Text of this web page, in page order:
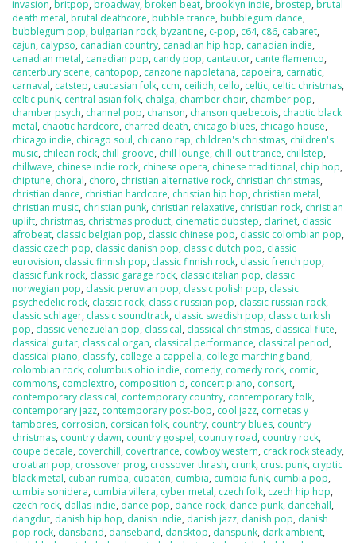
invasion, britpop, broadway, broken beat, brooklyn indie, brostep, brutal
death metal, brutal deathcore, bubble trance, bubblegum dance,
bubblegum pop, bulgarian rock, byzantine, c-pop, c64, c86, cabaret,
cajun, calypso, canadian country, canadian hip hop, canadian indie,
canadian metal, canadian pop, candy pop, cantautor, cante flamenco,
canterbury scene, cantopop, canzone napoletana, capoeira, carnatic,
carnaval, catstep, caucasian folk, ccm, ceilidh, cello, celtic, celtic christmas,
celtic punk, central asian folk, chalga, chamber choir, chamber pop,
chamber psych, channel pop, chanson, chanson quebecois, chaotic black
metal, chaotic hardcore, charred death, chicago blues, chicago house,
chicago indie, chicago soul, chicano rap, children's christmas, children's
music, chilean rock, chill groove, chill lounge, chill-out trance, chillstep,
chillwave, chinese indie rock, chinese opera, chinese traditional, chip hop,
chiptune, choral, choro, christian alternative rock, christian christmas,
christian dance, christian hardcore, christian hip hop, christian metal,
christian music, christian punk, christian relaxative, christian rock, christian
uplift, christmas, christmas product, cinematic dubstep, clarinet, classic
afrobeat, classic belgian pop, classic chinese pop, classic colombian pop,
classic czech pop, classic danish pop, classic dutch pop, classic
eurovision, classic finnish pop, classic finnish rock, classic french pop,
classic funk rock, classic garage rock, classic italian pop, classic
norwegian pop, classic peruvian pop, classic polish pop, classic
psychedelic rock, classic rock, classic russian pop, classic russian rock,
classic schlager, classic soundtrack, classic swedish pop, classic turkish
pop, classic venezuelan pop, classical, classical christmas, classical flute,
classical guitar, classical organ, classical performance, classical period,
classical piano, classify, college a cappella, college marching band,
colombian rock, columbus ohio indie, comedy, comedy rock, comic,
commons, complextro, composition d, concert piano, consort,
contemporary classical, contemporary country, contemporary folk,
contemporary jazz, contemporary post-bop, cool jazz, cornetas y
tambores, corrosion, corsican folk, country, country blues, country
christmas, country dawn, country gospel, country road, country rock,
coupe decale, coverchill, covertrance, cowboy western, crack rock steady,
croatian pop, crossover prog, crossover thrash, crunk, crust punk, cryptic
black metal, cuban rumba, cubaton, cumbia, cumbia funk, cumbia pop,
cumbia sonidera, cumbia villera, cyber metal, czech folk, czech hip hop,
czech rock, dallas indie, dance pop, dance rock, dance-punk, dancehall,
dangdut, danish hip hop, danish indie, danish jazz, danish pop, danish
pop rock, dansband, danseband, dansktop, danspunk, dark ambient,